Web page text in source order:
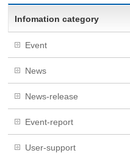
Infomation category
Event
News
News-release
Event-report
User-support